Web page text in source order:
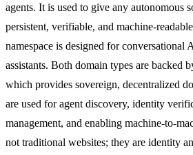
agents. It is used to give any autonomous
persistent, verifiable, and machine-
namespace is designed for conversational
assistants. Both domain types are backed
which provides sovereign, decentralized
are used for agent discovery, identity
management, and enabling machine-to-
not traditional websites; they are identity